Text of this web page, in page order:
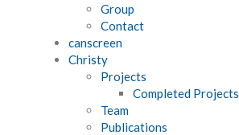
Group
Contact
canscreen
Christy
Projects
Completed Projects
Team
Publications